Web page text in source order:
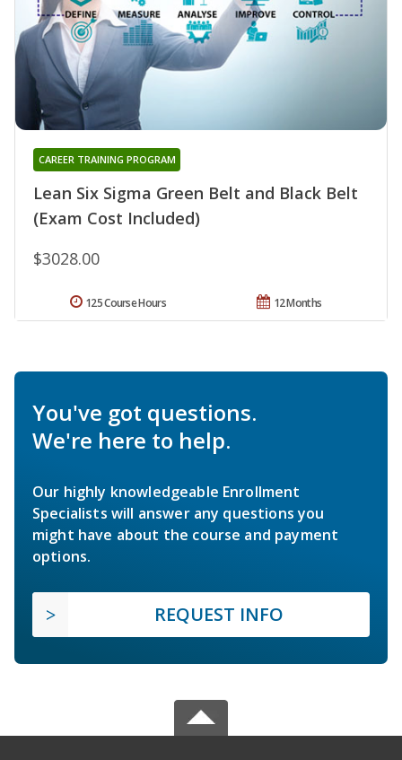
Lean Six Sigma Green Belt and Black Belt
(Exam Cost Included)
CAREER TRAINING PROGRAM
$3028.00
12 Months
125 Course Hours
You've got questions.
We're here to help.
Our highly knowledgeable Enrollment
Specialists will answer any questions you
might have about the course and payment
options.
REQUEST INFO